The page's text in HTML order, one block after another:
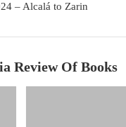
– Alcalá to Zarin
Review Of Books